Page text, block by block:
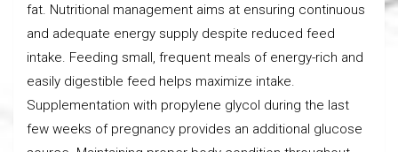
fat. Nutritional management aims at ensuring continuous
and adequate energy supply despite reduced feed
intake. Feeding small, frequent meals of energy-rich and
easily digestible feed helps maximize intake.
Supplementation with propylene glycol during the last
few weeks of pregnancy provides an additional glucose